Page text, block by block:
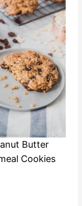
Butter
Cookies